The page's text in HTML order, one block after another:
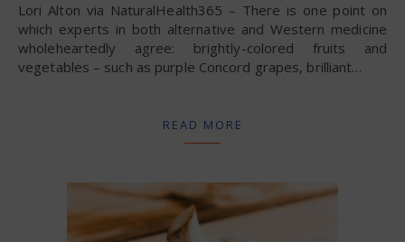
Lori Alton via NaturalHealth365 – There is one point on
which experts in both alternative and Western medicine
wholeheartedly agree: brightly-colored fruits and
vegetables – such as purple Concord grapes, brilliant…
READ MORE